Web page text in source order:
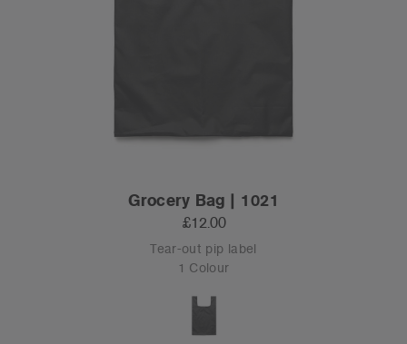
Grocery Bag | 1021
£12.00
Tear-out pip label
1 Colour